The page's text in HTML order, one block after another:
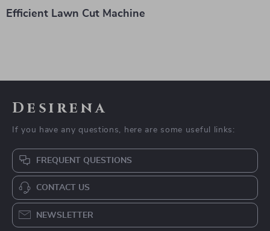
Efficient Lawn Cut Machine
Desirena
If you have any questions, here are some useful links:
FREQUENT QUESTIONS
CONTACT US
NEWSLETTER